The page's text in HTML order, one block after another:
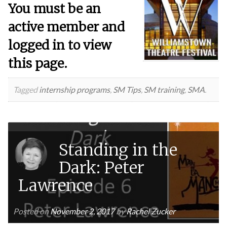
You must be an
active member and
logged in to view
this page.
Taggedinternship programs, SM Tips, SM training, SMA.
Standing in the
Dark: Peter
Lawrence
Posted onNovember 2, 2017byRachel Zucker